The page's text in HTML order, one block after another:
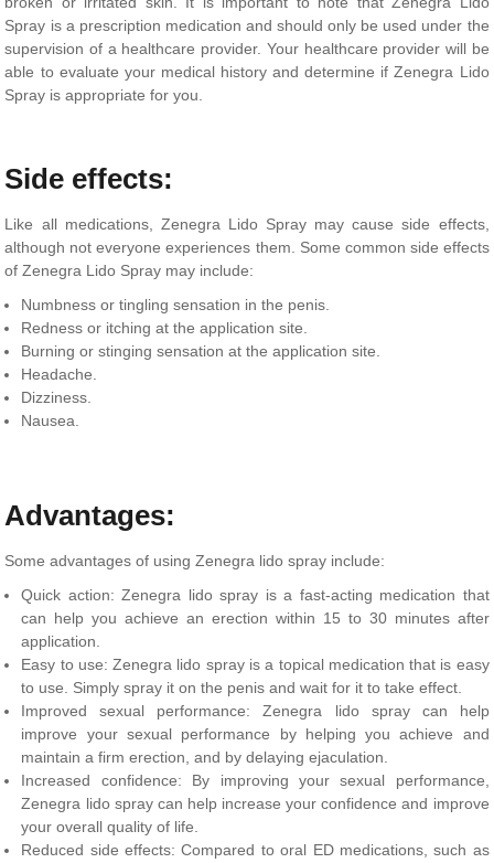
Spray is a prescription medication and should only be used under the
supervision of a healthcare provider. Your healthcare provider will be
able to evaluate your medical history and determine if Zenegra Lido
Spray is appropriate for you.
Side effects:
Like all medications, Zenegra Lido Spray may cause side effects,
although not everyone experiences them. Some common side effects
of Zenegra Lido Spray may include:
Numbness or tingling sensation in the penis.
Redness or itching at the application site.
Burning or stinging sensation at the application site.
Headache.
Dizziness.
Nausea.
Advantages:
Some advantages of using Zenegra lido spray include:
Quick action: Zenegra lido spray is a fast-acting medication that
can help you achieve an erection within 15 to 30 minutes after
application.
Easy to use: Zenegra lido spray is a topical medication that is easy
to use. Simply spray it on the penis and wait for it to take effect.
Improved sexual performance: Zenegra lido spray can help
improve your sexual performance by helping you achieve and
maintain a firm erection, and by delaying ejaculation.
Increased confidence: By improving your sexual performance,
Zenegra lido spray can help increase your confidence and improve
your overall quality of life.
Reduced side effects: Compared to oral ED medications, such as